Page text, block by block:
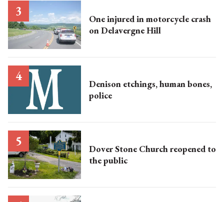
One injured in motorcycle crash
on Delavergne Hill
Denison etchings, human bones,
police
Dover Stone Church reopened to
the public